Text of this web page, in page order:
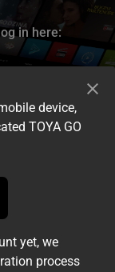
in here:
device,
TOYA GO
yet, we
process